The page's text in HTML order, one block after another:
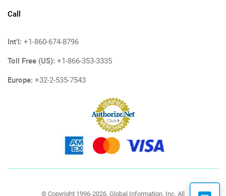
Call
Int'l: +1-860-674-8796
Toll Free (US): +1-866-353-3335
Europe: +32-2-535-7543
© Copyright 1996-2026, Global Information, Inc. All